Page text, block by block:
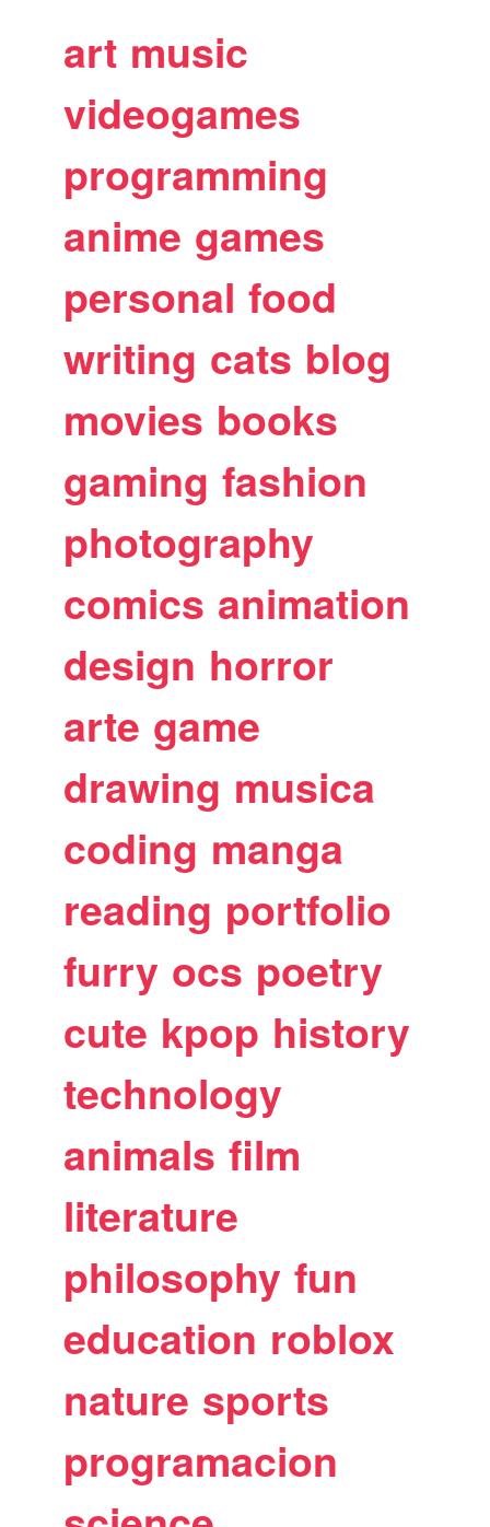
art music
videogames
programming
anime games
personal food
writing cats blog
movies books
gaming fashion
photography
comics animation
design horror
arte game
drawing musica
coding manga
reading portfolio
furry ocs poetry
cute kpop history
technology
animals film
literature
philosophy fun
education roblox
nature sports
programacion